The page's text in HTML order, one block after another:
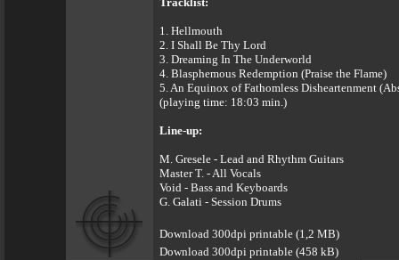
1. Hellmouth
2. I Shall Be Thy Lord
3. Dreaming In The Underworld
4. Blasphemous Redemption (Praise the Flame)
5. An Equinox of Fathomless Disheartenment
(playing time: 18:03 min.)
Line-up:
M. Gresele - Lead and Rhythm Guitars
Master T. - All Vocals
Void - Bass and Keyboards
G. Galati - Session Drums
Download 300dpi printable (1,2 MB)
Download 300dpi printable (458 kB)